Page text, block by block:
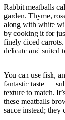
Rabbit meatballs
garden. Thyme,
along with white
by cooking it for
finely diced
delicate and suited
You can use fish,
fantastic taste —
texture to match.
these meatballs
sauce instead;